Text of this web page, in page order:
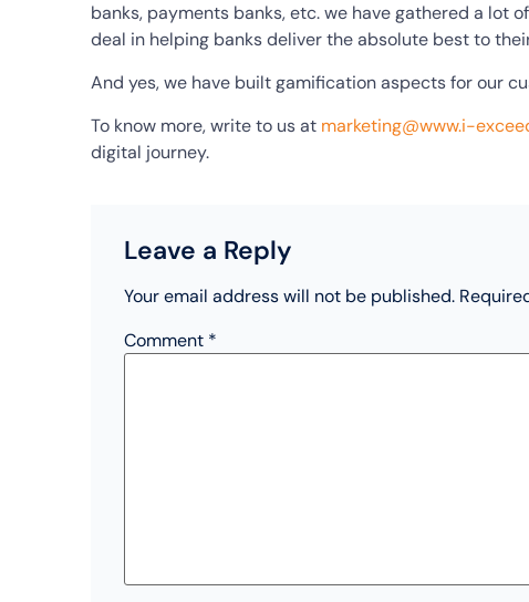
banks, payments banks, etc. we have gathered a lot
deal in helping banks deliver the absolute best to
And yes, we have built gamification aspects for our
To know more, write to us at marketing@www.i-
digital journey.
Leave a Reply
Your email address will not be published.
Comment *